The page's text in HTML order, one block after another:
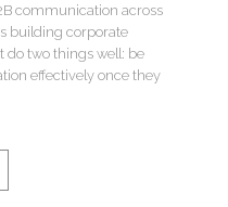
communication across
building corporate
do two things well: be
effectively once they